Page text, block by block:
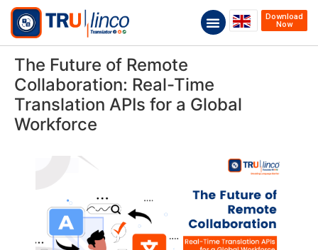
Download
Now
The Future of Remote
Collaboration: Real-Time
Translation APIs for a Global
Workforce